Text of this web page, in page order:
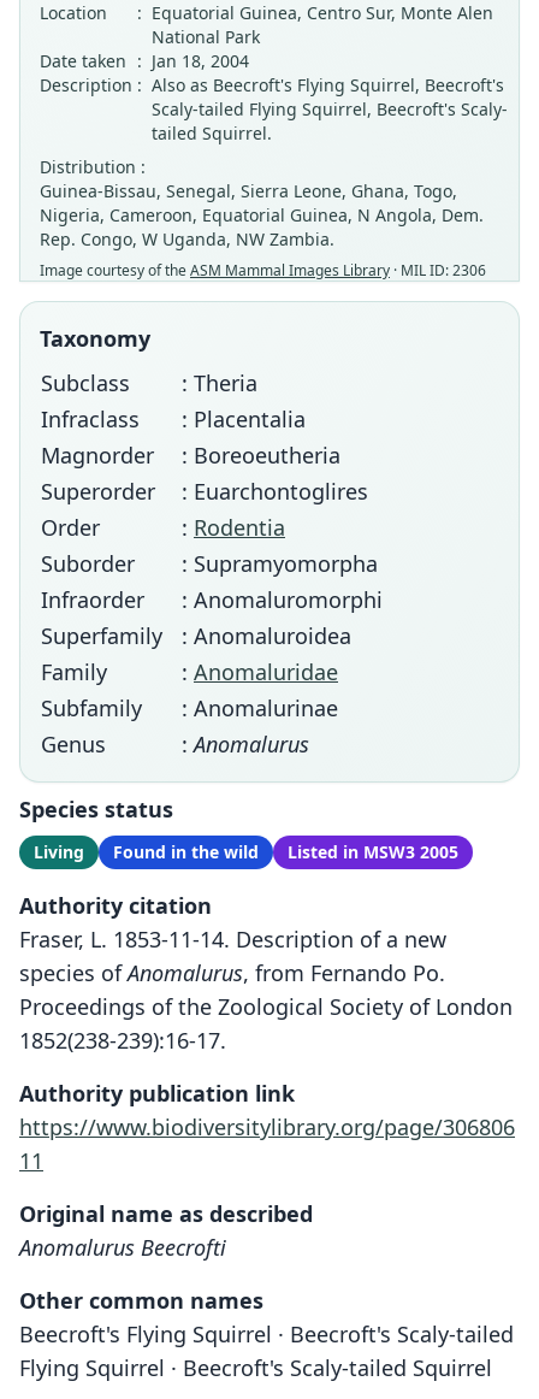
Location
: Equatorial Guinea, Centro Sur, Monte Alen
National Park
Date taken : Jan 18, 2004
Description : Also as Beecroft's Flying Squirrel, Beecroft's
Scaly-tailed Flying Squirrel, Beecroft's Scaly-
tailed Squirrel.
Distribution :
Guinea-Bissau, Senegal, Sierra Leone, Ghana, Togo,
Nigeria, Cameroon, Equatorial Guinea, N Angola, Dem.
Rep. Congo, W Uganda, NW Zambia.
Image courtesy of theASM Mammal Images Library · MIL ID: 2306
Taxonomy
Subclass
: Theria
Infraclass
: Placentalia
Magnorder
: Boreoeutheria
Superorder
: Euarchontoglires
Order
: Rodentia
Suborder
: Supramyomorpha
Infraorder
: Anomaluromorphi
Superfamily
: Anomaluroidea
Family
: Anomaluridae
Subfamily
: Anomalurinae
Genus
:Anomalurus
Species status
Living Found in the wild Listed in MSW3 2005
Authority citation
Fraser, L. 1853-11-14. Description of a new
species ofAnomalurus, from Fernando Po.
Proceedings of the Zoological Society of London
1852(238-239):16-17.
Authority publication link
https://www.biodiversitylibrary.org/page/306806
11
Original name as described
Anomalurus Beecrofti
Other common names
Beecroft's Flying Squirrel · Beecroft's Scaly-tailed
Flying Squirrel · Beecroft's Scaly-tailed Squirrel